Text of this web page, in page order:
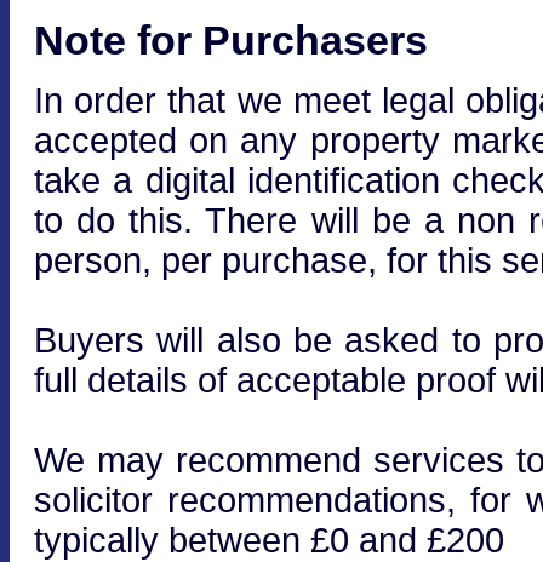
Note for Purchasers
In order that we meet legal
accepted on any property
take a digital identification
to do this. There will be a non
person, per purchase, for this
Buyers will also be asked to
full details of acceptable proof
We may recommend services
solicitor recommendations, for
typically between £0 and £200